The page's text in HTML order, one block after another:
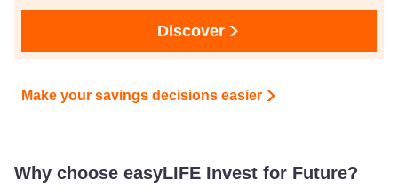
Discover
Make your savings decisions easier
Why choose easyLIFE Invest for Future?